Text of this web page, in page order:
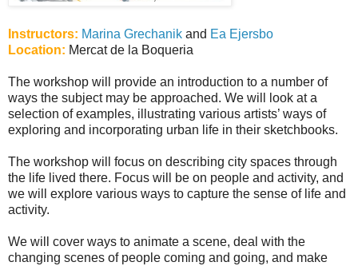
Instructors: Marina Grechanik and Ea Ejersbo
Location: Mercat de la Boqueria
The workshop will provide an introduction to a number of
ways the subject may be approached. We will look at a
selection of examples, illustrating various artists’ ways of
exploring and incorporating urban life in their sketchbooks.
The workshop will focus on describing city spaces through
the life lived there. Focus will be on people and activity, and
we will explore various ways to capture the sense of life and
activity.
We will cover ways to animate a scene, deal with the
changing scenes of people coming and going, and make